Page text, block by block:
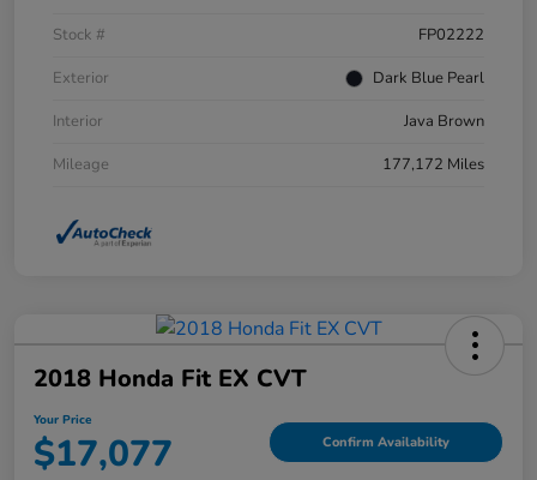
Stock #
FP02222
Exterior
Dark Blue Pearl
Interior
Java Brown
Mileage
177,172 Miles
2018 Honda Fit EX CVT
Your Price
$17,077 Confirm Availability